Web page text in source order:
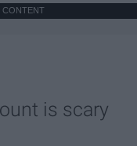
CONTENT
is scary